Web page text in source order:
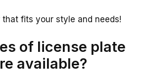
that fits your style and needs!
of license plate
available?